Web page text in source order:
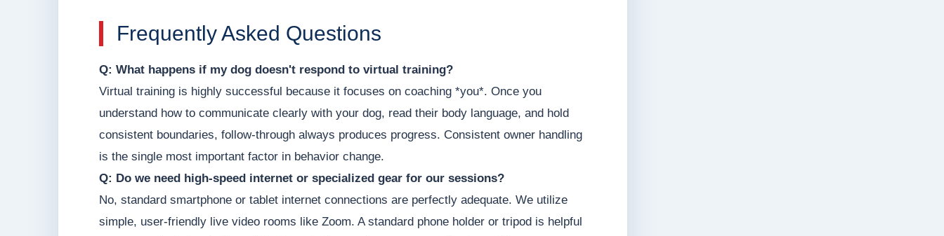
Frequently Asked Questions
Q: What happens if my dog doesn't respond to virtual training?
Virtual training is highly successful because it focuses on coaching *you*. Once you
understand how to communicate clearly with your dog, read their body language, and hold
consistent boundaries, follow-through always produces progress. Consistent owner handling
is the single most important factor in behavior change.
Q: Do we need high-speed internet or specialized gear for our sessions?
No, standard smartphone or tablet internet connections are perfectly adequate. We utilize
simple, user-friendly live video rooms like Zoom. A standard phone holder or tripod is helpful